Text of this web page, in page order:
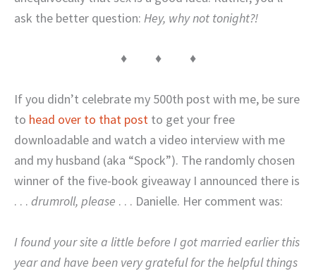
ask the better question: Hey, why not tonight?!
♦ ♦ ♦
If you didn’t celebrate my 500th post with me, be sure
to head over to that post to get your free
downloadable and watch a video interview with me
and my husband (aka “Spock”). The randomly chosen
winner of the five-book giveaway I announced there is
. . . drumroll, please . . . Danielle. Her comment was:
I found your site a little before I got married earlier this
year and have been very grateful for the helpful things